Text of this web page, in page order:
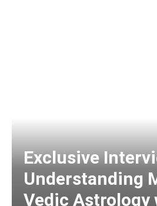
Exclusive
Understanding
Vedic Astrology